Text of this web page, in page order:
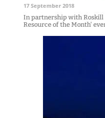
17 September 2018
In partnership with Roskill
Resource of the Month'